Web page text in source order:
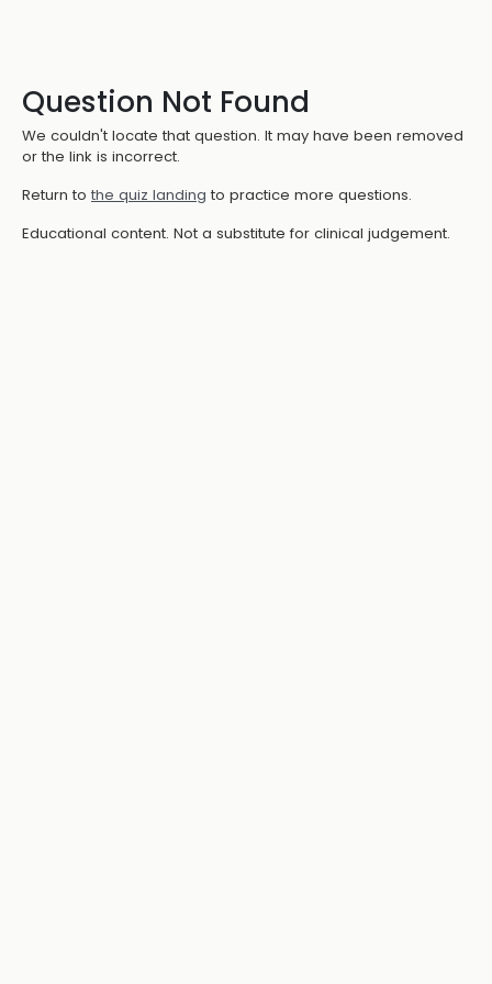
Question Not Found
We couldn't locate that question. It may have been removed
or the link is incorrect.
Return to the quiz landing to practice more questions.
Educational content. Not a substitute for clinical judgement.